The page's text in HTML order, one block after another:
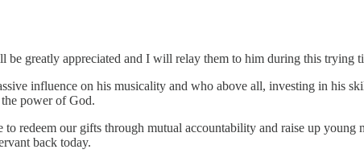
greatly appreciated and I will relay them to him during this trying
influence on his musicality and who above all, investing in his
power of God.
our gifts through mutual accountability and raise up young
back today.